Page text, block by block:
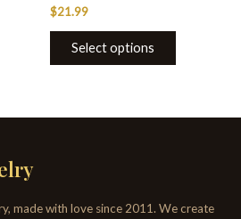
$21.99
Select options
made with love since 2011. We create